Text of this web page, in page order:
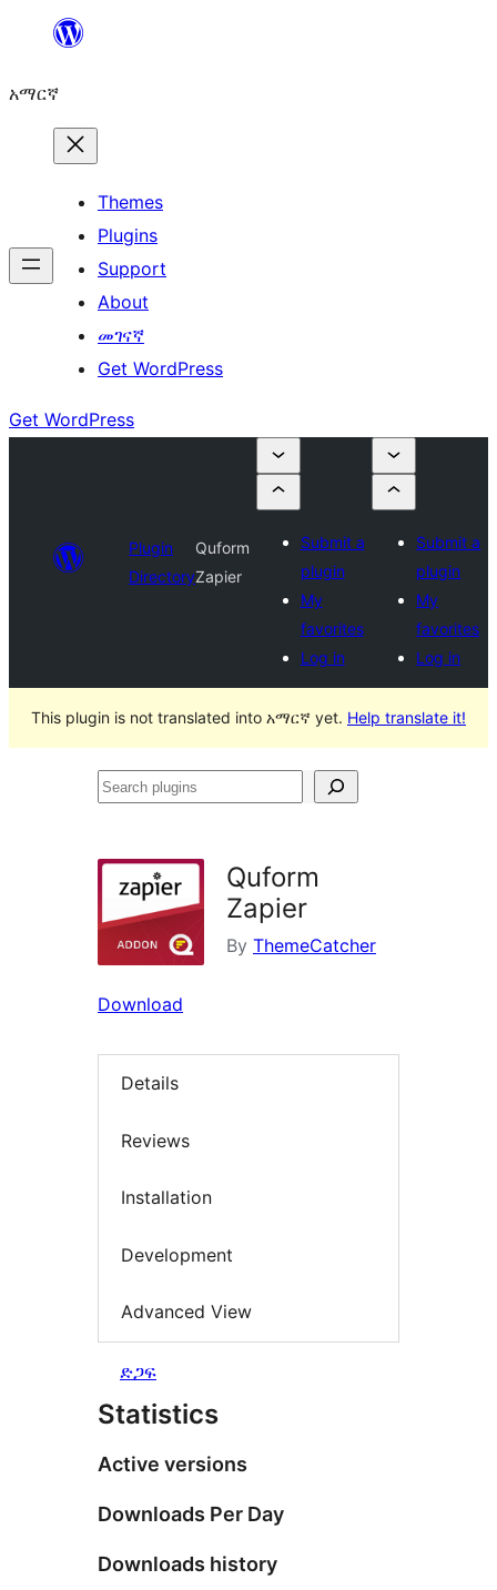
ዝለል
አማርኛ
Themes
Plugins
Support
About
መገናኛ
Get WordPress
Get WordPress
Plugin
Directory
Quform
Zapier
Submit a
plugin
My
favorites
Log in
Submit a
plugin
My
favorites
Log in
This plugin is not translated into አማርኛ yet. Help translate it!
Search
Quform
Zapier
By ThemeCatcher
Download
Details
Reviews
Installation
Development
Advanced View
ድጋፍ
Statistics
Active versions
Downloads Per Day
Downloads history